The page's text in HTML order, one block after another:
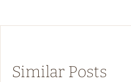
Similar Posts